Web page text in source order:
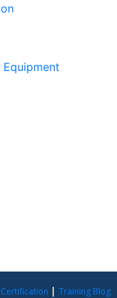
Training Blog